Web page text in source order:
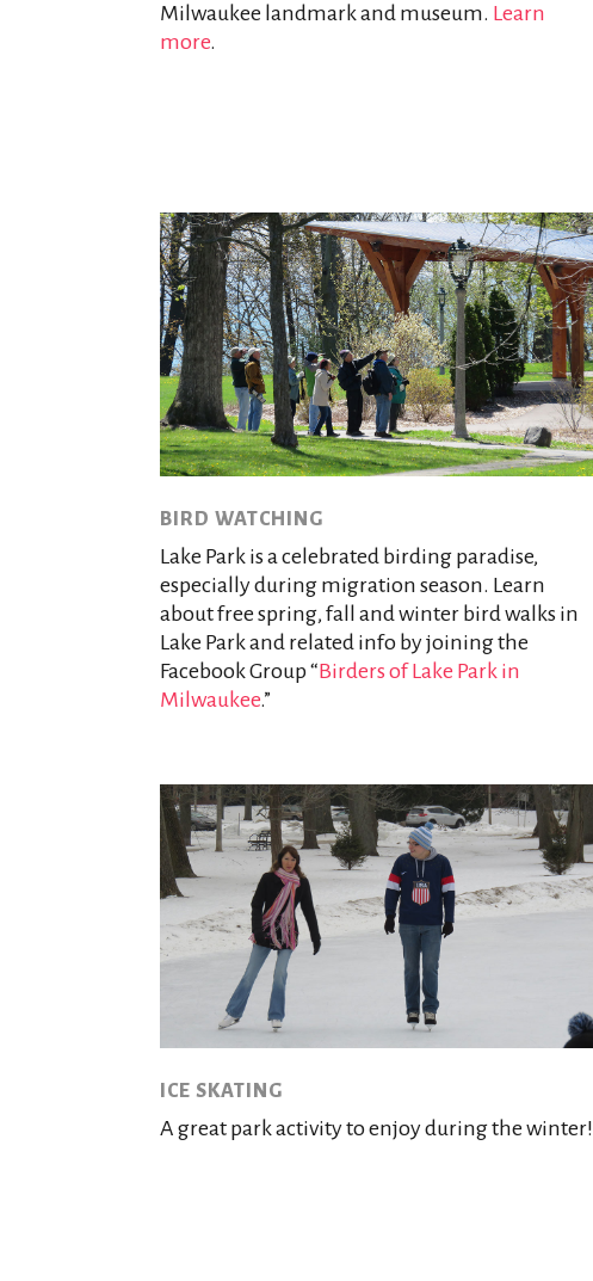
Milwaukee landmark and museum. Learn
more.
BIRD WATCHING
Lake Park is a celebrated birding paradise,
especially during migration season. Learn
about free spring, fall and winter bird walks in
Lake Park and related info by joining the
Facebook Group “Birders of Lake Park in
Milwaukee.”
ICE SKATING
A great park activity to enjoy during the winter!